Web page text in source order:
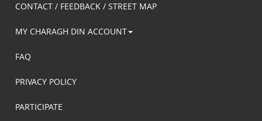
CONTACT / FEEDBACK / STREET MAP
MY CHARAGH DIN ACCOUNT
FAQ
PRIVACY POLICY
PARTICIPATE